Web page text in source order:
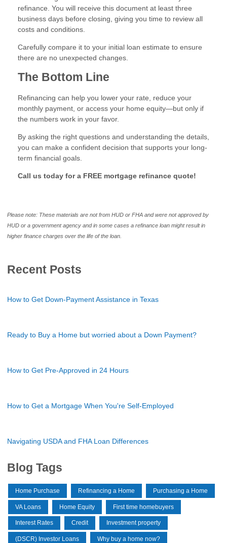
refinance. You will receive this document at least three
business days before closing, giving you time to review all
costs and conditions.
Carefully compare it to your initial loan estimate to ensure
there are no unexpected changes.
The Bottom Line
Refinancing can help you lower your rate, reduce your
monthly payment, or access your home equity—but only if
the numbers work in your favor.
By asking the right questions and understanding the details,
you can make a confident decision that supports your long-
term financial goals.
Call us today for a FREE mortgage refinance quote!
Please note: These materials are not from HUD or FHA and were not approved by
HUD or a government agency and in some cases a refinance loan might result in
higher finance charges over the life of the loan.
Recent Posts
How to Get Down-Payment Assistance in Texas
Ready to Buy a Home but worried about a Down Payment?
How to Get Pre-Approved in 24 Hours
How to Get a Mortgage When You're Self-Employed
Navigating USDA and FHA Loan Differences
Blog Tags
Home Purchase Refinancing a Home Purchasing a Home
VA Loans Home Equity First time homebuyers
Interest Rates Credit Investment property
(DSCR) Investor Loans Why buy a home now?